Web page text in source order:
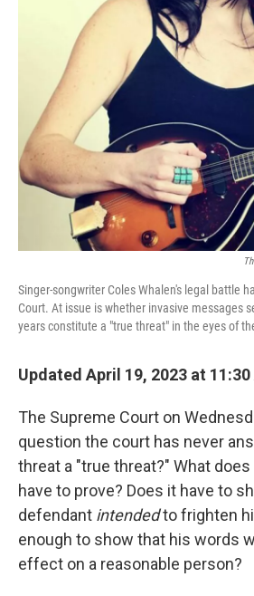
Singer-songwriter Coles Whalen's legal battle
Court. At issue is whether invasive messages
years constitute a "true threat" in the eyes of
Updated April 19, 2023 at 11:30
The Supreme Court on
question the court has never
threat a "true threat?" What
have to prove? Does it have to
defendant intendedto frighten
enough to show that his words
effect on a reasonable person?